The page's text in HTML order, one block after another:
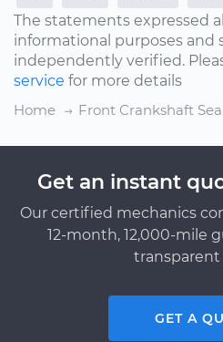
The statements expressed
informational purposes and
independently verified.
service for more details
Home
Front Crankshaft
Get an instant
Our certified mechanics
12-month, 12,000-mile
GET A